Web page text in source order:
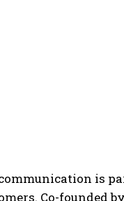
is
Co-founded